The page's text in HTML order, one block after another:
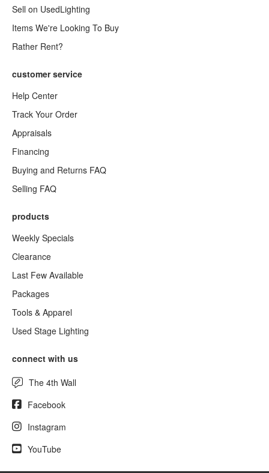
Sell on UsedLighting
Items We're Looking To Buy
Rather Rent?
customer service
Help Center
Track Your Order
Appraisals
Financing
Buying and Returns FAQ
Selling FAQ
products
Weekly Specials
Clearance
Last Few Available
Packages
Tools & Apparel
Used Stage Lighting
connect with us
The 4th Wall
Facebook
Instagram
YouTube